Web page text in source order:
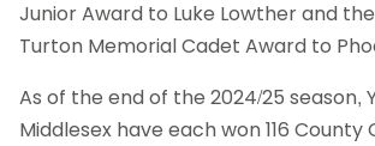
Junior Award to Luke Lowther and
Turton Memorial Cadet Award to
As of the end of the 2024/25 season,
Middlesex have each won 116 County